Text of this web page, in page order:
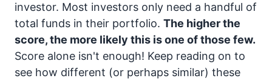
investor. Most investors only need a handful of
total funds in their portfolio. The higher the
score, the more likely this is one of those few.
Score alone isn't enough! Keep reading on to
see how different (or perhaps similar) these